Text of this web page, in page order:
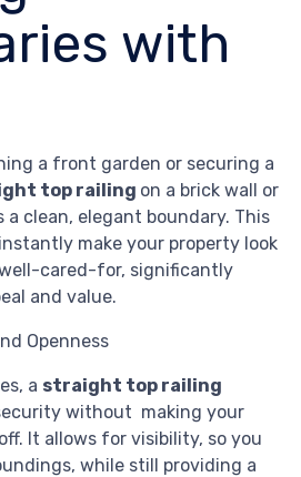
with
a front garden or securing a
top railing on a brick wall or
clean, elegant boundary. This
make your property look
cared-for, significantly
and value.
Openness
a straight top railing
without making your
It allows for visibility, so you
while still providing a